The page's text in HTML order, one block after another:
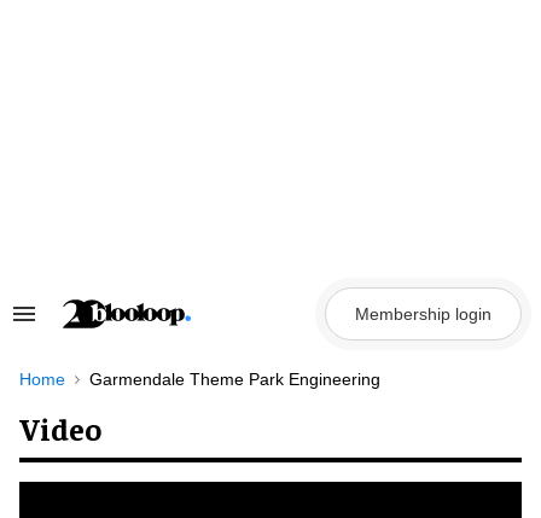
Search
Navigation
Membership login
Home Garmendale Theme Park Engineering
Video